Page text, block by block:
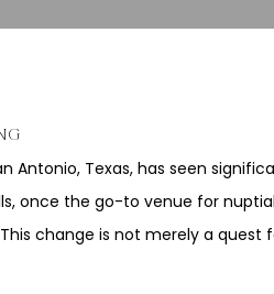
Antonio, Texas, has seen
once the go-to venue for
change is not merely a